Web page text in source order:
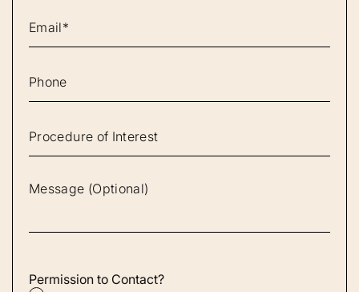
Permission to Contact?